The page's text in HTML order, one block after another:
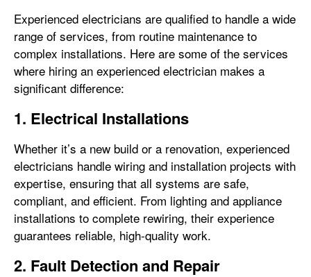
Experienced electricians are qualified to handle a wide
range of services, from routine maintenance to
complex installations. Here are some of the services
where hiring an experienced electrician makes a
significant difference:
1. Electrical Installations
Whether it’s a new build or a renovation, experienced
electricians handle wiring and installation projects with
expertise, ensuring that all systems are safe,
compliant, and efficient. From lighting and appliance
installations to complete rewiring, their experience
guarantees reliable, high-quality work.
2. Fault Detection and Repair